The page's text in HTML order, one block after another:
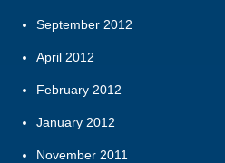
September 2012
April 2012
February 2012
January 2012
November 2011